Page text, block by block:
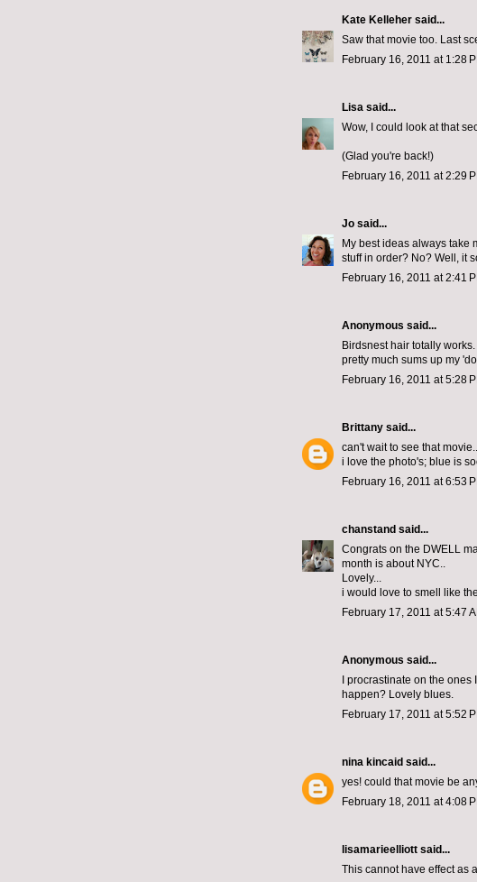
Kate Kelleher said...
Saw that movie too. Last
February 16, 2011 at 1:28
Lisa said...
Wow, I could look at that
(Glad you're back!)
February 16, 2011 at 2:29
Jo said...
My best ideas always take
stuff in order? No? Well, it
February 16, 2011 at 2:41
Anonymous said...
Birdsnest hair totally
pretty much sums up my
February 16, 2011 at 5:28
Brittany said...
can't wait to see that
i love the photo's; blue is
February 16, 2011 at 6:53
chanstand said...
Congrats on the DWELL
month is about NYC..
Lovely...
i would love to smell like
February 17, 2011 at 5:47
Anonymous said...
I procrastinate on the
happen? Lovely blues.
February 17, 2011 at 5:52
nina kincaid said...
yes! could that movie be
February 18, 2011 at 4:08
lisamarieelliott said...
This cannot have effect as